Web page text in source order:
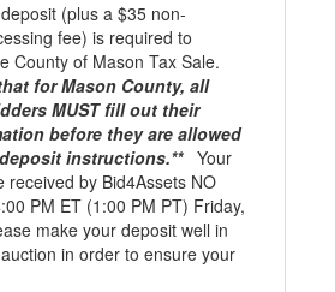
(plus a $35 non-
fee) is required to
County of Mason Tax Sale.
for Mason County, all
MUST fill out their
before they are allowed
deposit instructions.**Your
received by Bid4Assets NO
PM ET (1:00 PM PT) Friday,
make your deposit well in
in order to ensure your